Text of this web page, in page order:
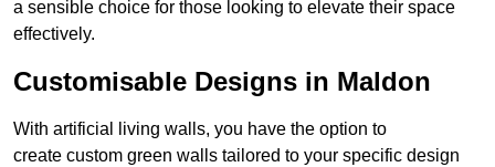
a sensible choice for those looking to elevate their space
effectively.
Customisable Designs in Maldon
With artificial living walls, you have the option to
create custom green walls tailored to your specific design